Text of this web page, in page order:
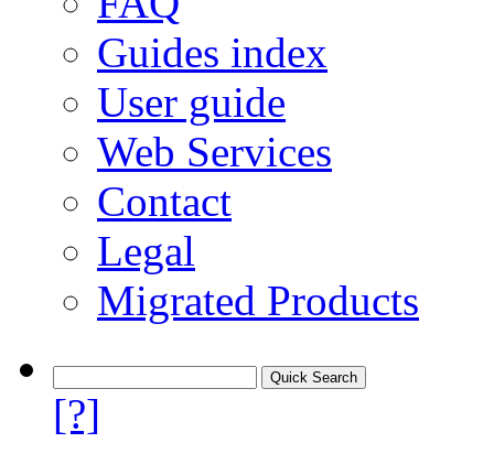
Guides index
User guide
Web Services
Contact
Legal
Migrated Products
[?]